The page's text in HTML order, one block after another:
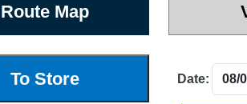
Route Map
Date: